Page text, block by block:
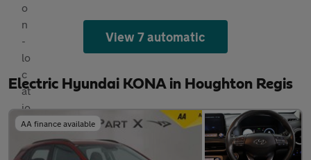
View 7 automatic
Electric Hyundai KONA in Houghton Regis
AA finance available